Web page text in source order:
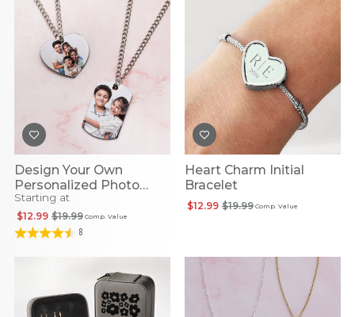
Design Your Own
Personalized Photo
Pendant
Starting at
Comp. Value
$19.99
$12.99
8
Heart Charm Initial
Bracelet
Comp. Value
$19.99
$12.99